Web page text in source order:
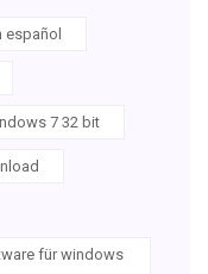
español
7 32 bit
für windows